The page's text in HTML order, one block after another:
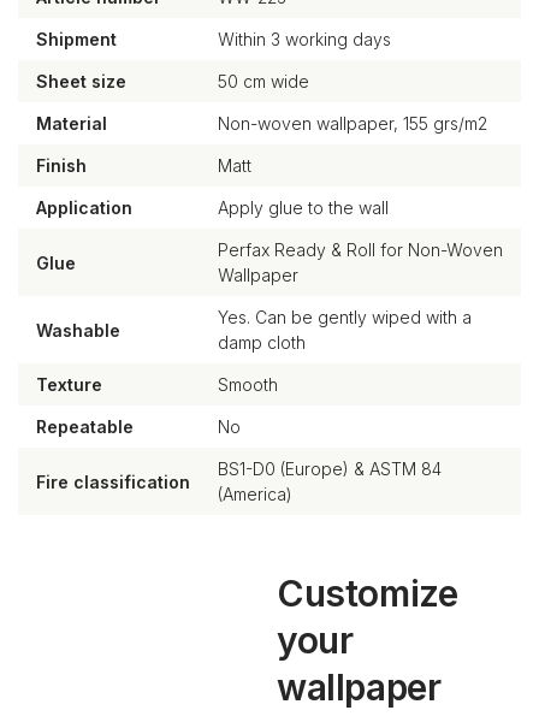
Shipment Within 3 working days
Sheet size 50 cm wide
Material Non-woven wallpaper, 155 grs/m2
Finish Matt
Application Apply glue to the wall
Glue
Perfax Ready & Roll for Non-Woven
Wallpaper
Washable
Yes. Can be gently wiped with a
damp cloth
Texture Smooth
Repeatable No
Fire classification
BS1-D0 (Europe) & ASTM 84
(America)
Customize
your
wallpaper